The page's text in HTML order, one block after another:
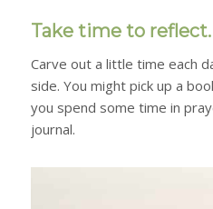
Take time to reflect.
Carve out a little time each
side. You might pick up a
you spend some time in
journal.